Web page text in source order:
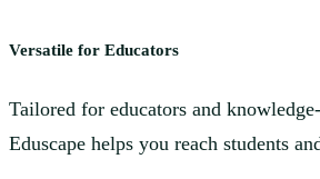
Versatile for Educators
Tailored for educators and
Eduscape helps you reach students